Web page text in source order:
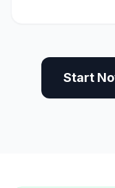
Start